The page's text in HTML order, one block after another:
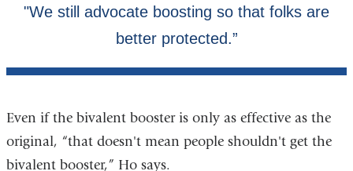
opens
in
a
window)
opens
a
window)
Even if the bivalent booster is only as effective as the
original, “that doesn't mean people shouldn't get the
bivalent booster,” Ho says.